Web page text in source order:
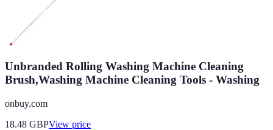
Unbranded Rolling Washing Machine Cleaning
Brush,Washing Machine Cleaning Tools - Washing
onbuy.com
18.48 GBPView price